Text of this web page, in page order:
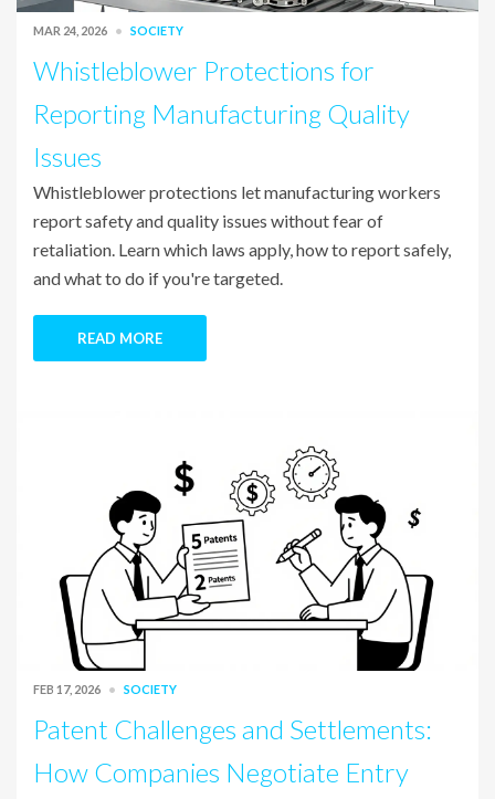
MAR 24, 2026 SOCIETY
Whistleblower Protections for
Reporting Manufacturing Quality
Issues
Whistleblower protections let manufacturing workers
report safety and quality issues without fear of
retaliation. Learn which laws apply, how to report safely,
and what to do if you're targeted.
READ MORE
FEB 17, 2026 SOCIETY
Patent Challenges and Settlements:
How Companies Negotiate Entry